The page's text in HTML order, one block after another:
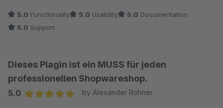
5.0 Functionality 5.0 Usability 5.0 Documentation
5.0 Support
Dieses Plagin ist ein MUSS für jeden
professionellen Shopwareshop.
5.0
by Alexander Rohner